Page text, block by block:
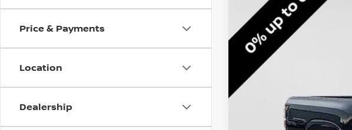
Price & Payments
Location
Dealership
In Stock
$3,801
SAVINGS